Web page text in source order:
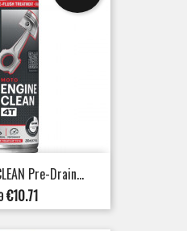
Pre-Drain...
Price
€10.71